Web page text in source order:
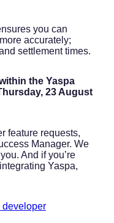
you can
accurately;
settlement times.
the Yaspa
23 August
feature requests,
Manager. We
And if you’re
Yaspa,
developer